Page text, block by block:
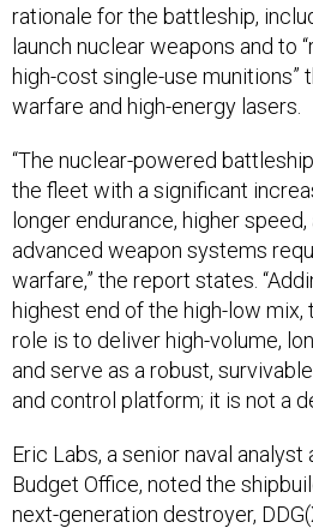
rationale for the battleship,
launch nuclear weapons and to
high-cost single-use munitions”
warfare and high-energy lasers.
“The nuclear-powered
the fleet with a significant
longer endurance, higher
advanced weapon systems
warfare,” the report states.
highest end of the high-low mix,
role is to deliver high-volume,
and serve as a robust,
and control platform; it is not a
Eric Labs, a senior naval analyst
Budget Office, noted the
next-generation destroyer,